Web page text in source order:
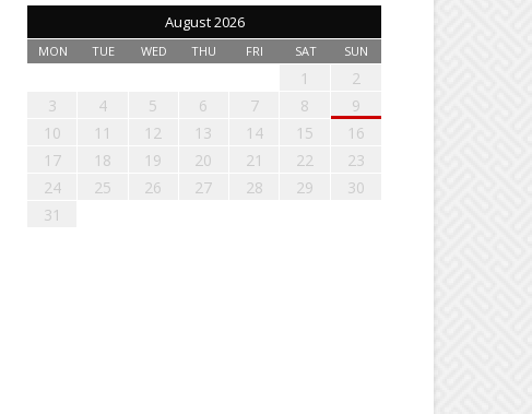
August 2026
MON TUE WED THU FRI SAT SUN
1
2
3
4 5 6 7 8
9
10
11 12 13 14 15
16
17
18 19 20 21 22
23
24
25 26 27 28 29
30
31